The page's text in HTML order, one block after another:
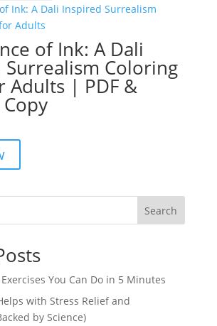
of Ink: A Dali
Surrealism Coloring
Adults | PDF &
Search
You Can Do in 5 Minutes
with Stress Relief and
by Science)